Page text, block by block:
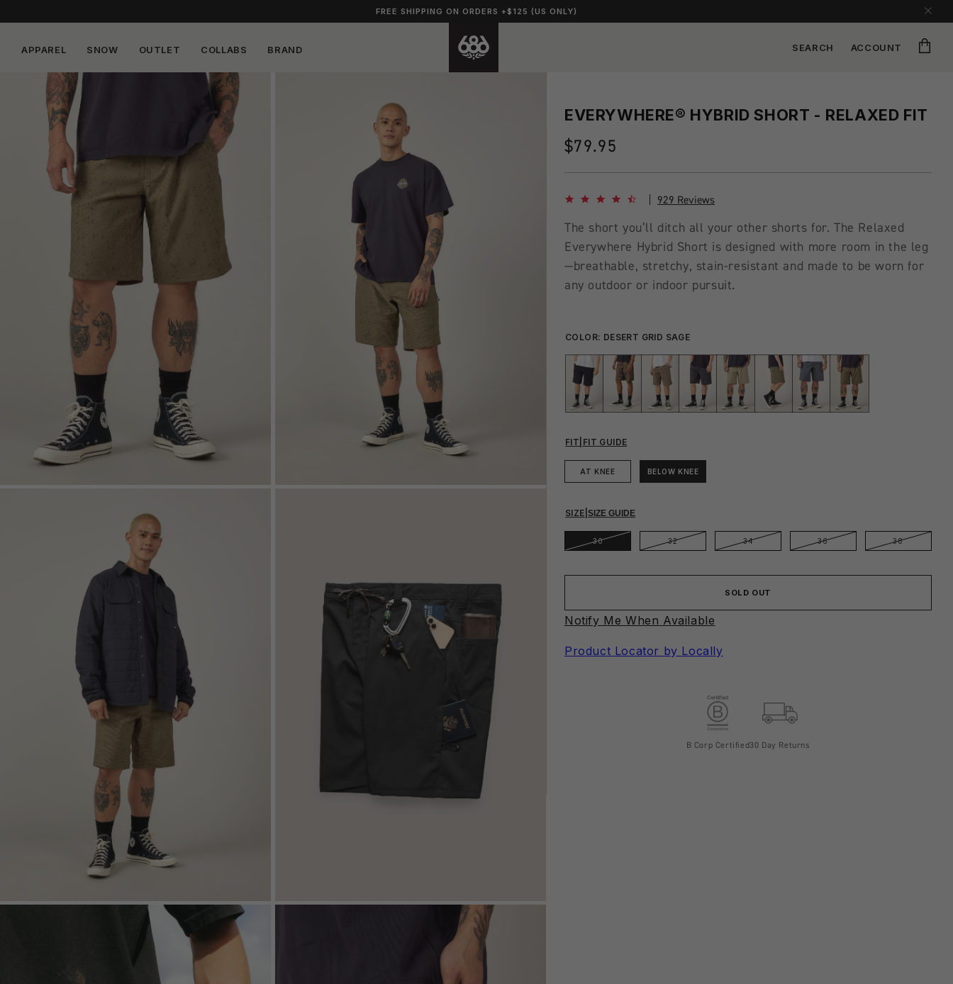
FREE SHIPPING ON ORDERS +$125 (US ONLY)
APPAREL SNOW OUTLET COLLABS BRAND SEARCH ACCOUNT Cart
EVERYWHERE® HYBRID SHORT - RELAXED FIT
Regular
$79.95
4.7 star rating 929 Reviews
The short you’ll ditch all your other shorts for. The Relaxed
Everywhere Hybrid Short is designed with more room in the leg
—breathable, stretchy, stain-resistant and made to be worn for
any outdoor or indoor pursuit.
COLOR: DESERT GRID SAGE
FIT FIT GUIDE
AT KNEE BELOW KNEE
SIZE |SIZE GUIDE
30 32 34 36 38
SOLD OUT
Notify Me When Available
Product Locator by Locally
B Corp Certified 30 Day Returns